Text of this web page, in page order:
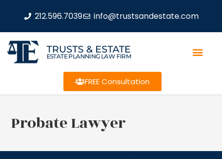
212.596.7039 info@trustsandestate.com
TRUSTS & ESTATE
ESTATE PLANNING LAW FIRM
FREE Consultation
Probate Lawyer